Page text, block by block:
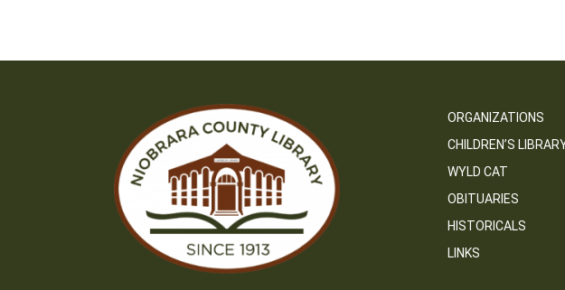
ORGANIZATIONS
CHILDREN’S
WYLD CAT
OBITUARIES
HISTORICALS
LINKS